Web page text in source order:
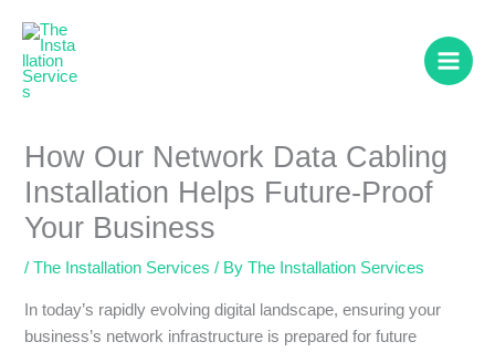
content
How Our Network Data Cabling
Installation Helps Future-Proof
Your Business
/The Installation Services / ByThe Installation Services
In today’s rapidly evolving digital landscape, ensuring your
business’s network infrastructure is prepared for future